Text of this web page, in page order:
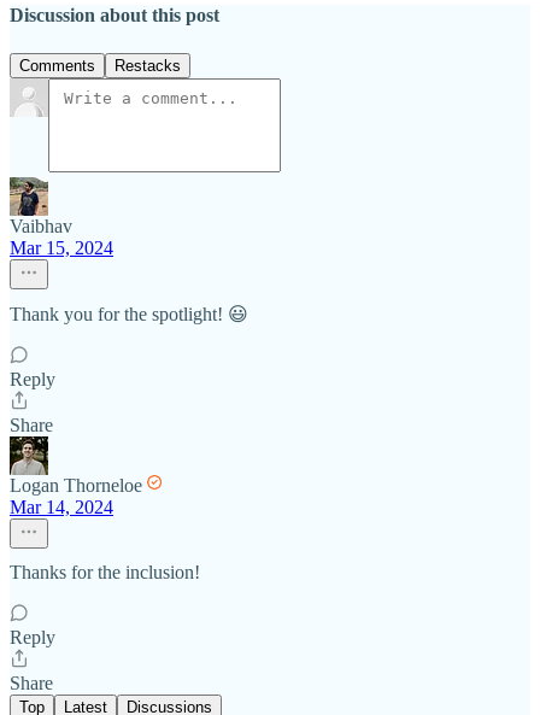
Discussion about this post
Comments Restacks
Vaibhav
Mar 15, 2024
Thank you for the spotlight! 😃
Reply
Share
Logan Thorneloe
Mar 14, 2024
Thanks for the inclusion!
Reply
Share
Top Latest Discussions